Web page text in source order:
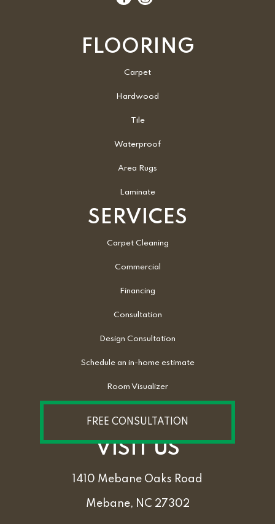
FLOORING
Carpet
Hardwood
Tile
Waterproof
Area Rugs
Laminate
SERVICES
Carpet Cleaning
Commercial
Financing
Consultation
Design Consultation
Schedule an in-home estimate
Room Visualizer
FREE CONSULTATION
VISIT US
1410 Mebane Oaks Road
Mebane, NC 27302